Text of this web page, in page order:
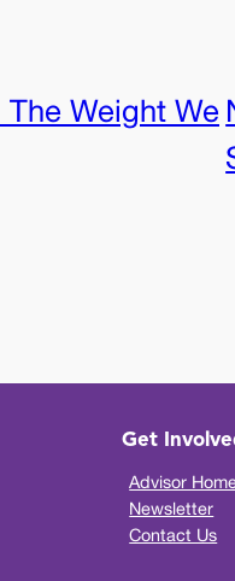
The Weight We
Get
Advisor
Newsletter
Contact Us